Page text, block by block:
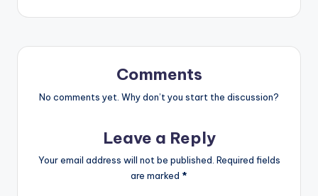
Comments
No comments yet. Why don’t you start the discussion?
Leave a Reply
Your email address will not be published. Required fields
are marked *